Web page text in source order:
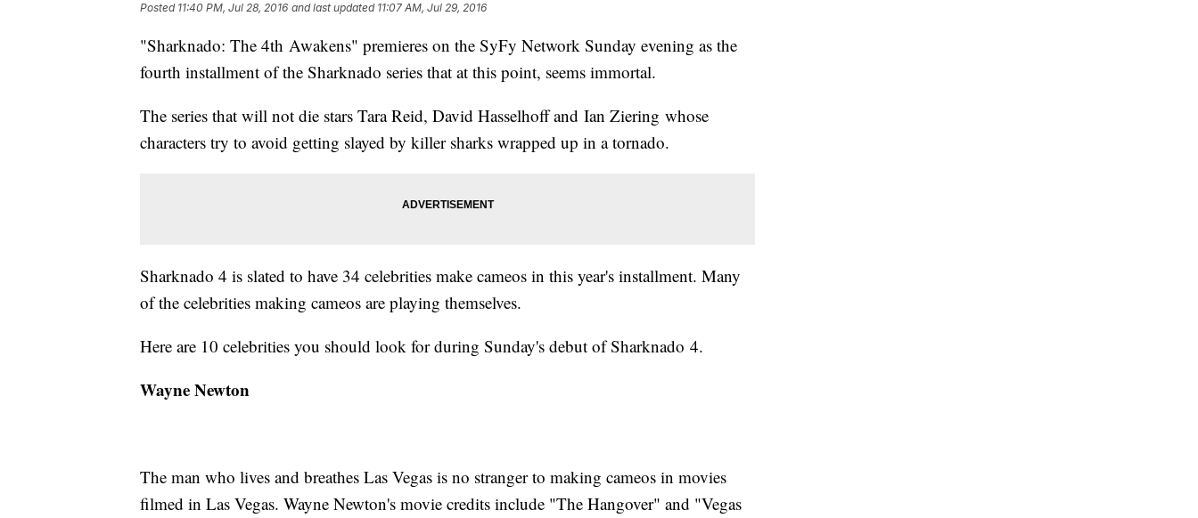
Posted 11:40 PM, Jul 28, 2016 and last updated 11:07 AM, Jul 29, 2016
"Sharknado: The 4th Awakens" premieres on the SyFy Network Sunday evening as the
fourth installment of the Sharknado series that at this point, seems immortal.
The series that will not die stars Tara Reid, David Hasselhoff and Ian Ziering whose
characters try to avoid getting slayed by killer sharks wrapped up in a tornado.
Sharknado 4 is slated to have 34 celebrities make cameos in this year's installment. Many
of the celebrities making cameos are playing themselves.
Here are 10 celebrities you should look for during Sunday's debut of Sharknado 4.
Wayne Newton
The man who lives and breathes Las Vegas is no stranger to making cameos in movies
filmed in Las Vegas. Wayne Newton's movie credits include "The Hangover" and "Vegas